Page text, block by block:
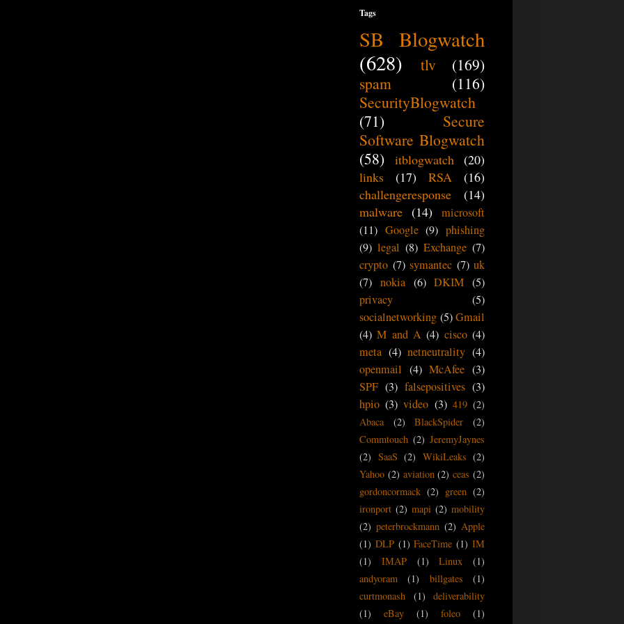
Tags
SB Blogwatch
(628)
tlv
(169)
spam
(116)
SecurityBlogwatch
(71)
Secure
Software Blogwatch
(58)
itblogwatch
(20)
links
(17) RSA
(16)
challengeresponse
(14)
malware (14) microsoft
(11) Google (9) phishing
(9) legal (8) Exchange (7)
crypto (7) symantec (7) uk
(7) nokia (6) DKIM (5)
privacy
(5)
socialnetworking (5) Gmail
(4) M and A (4) cisco (4)
meta (4) netneutrality (4)
openmail (4) McAfee (3)
SPF (3) falsepositives (3)
hpio (3) video (3) 419 (2)
Abaca
(2) BlackSpider
(2)
Commtouch (2) JeremyJaynes
(2) SaaS (2) WikiLeaks (2)
Yahoo (2) aviation (2) ceas (2)
gordoncormack (2) green (2)
ironport (2) mapi (2) mobility
(2) peterbrockmann (2) Apple
(1) DLP (1) FaceTime (1) IM
(1)
IMAP (1) Linux
(1)
andyoram
(1) billgates
(1)
curtmonash
(1)
deliverability
(1)
eBay (1) foleo
(1)